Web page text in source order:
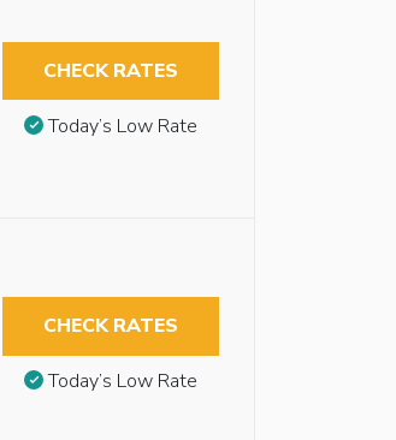
CHECK RATES
Today’s Low Rate
CHECK RATES
Today’s Low Rate